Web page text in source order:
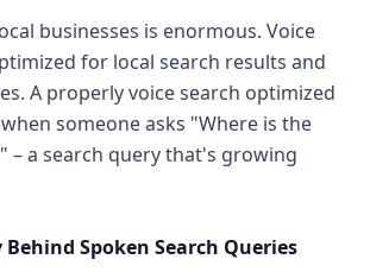
businesses is enormous. Voice
for local search results and
A properly voice search optimized
someone asks "Where is the
– a search query that's growing
Behind Spoken Search Queries